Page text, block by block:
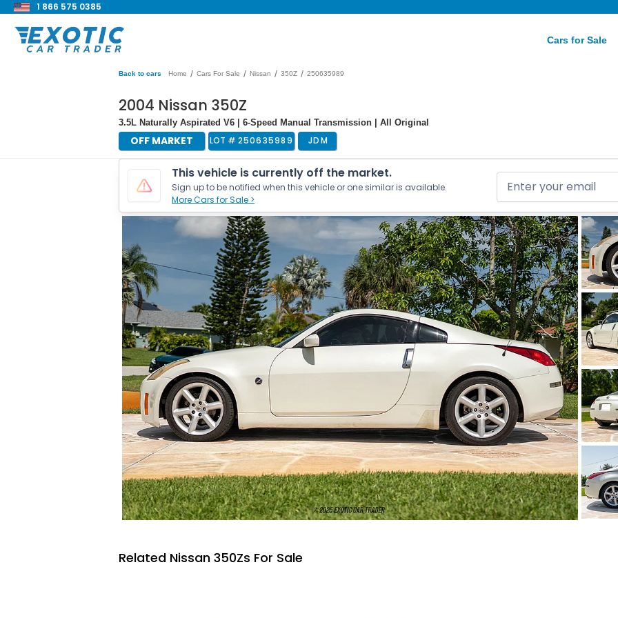
1 866 575 0385
Cars for Sale
Back to cars Home / Cars For Sale / Nissan / 350Z / 250635989
2004 Nissan 350Z
3.5L Naturally Aspirated V6 | 6-Speed Manual Transmission | All Original
OFF MARKET LOT # 250635989 JDM
This vehicle is currently off the market.
Sign up to be notified when this vehicle or one similar is available.
More Cars for Sale >
Related Nissan 350Zs For Sale